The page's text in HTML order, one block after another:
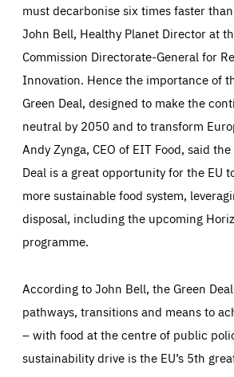
must decarbonise six times faster
John Bell, Healthy Planet Director at
Commission Directorate-General for
Innovation. Hence the importance of
Green Deal, designed to make the
neutral by 2050 and to transform
Andy Zynga, CEO of EIT Food, said
Deal is a great opportunity for the EU
more sustainable food system,
disposal, including the upcoming
programme.
According to John Bell, the Green
pathways, transitions and means to
– with food at the centre of public
sustainability drive is the EU’s 5th
Essentials
and cannot be disabled in our systems.
request for services, such as setting your
your browser to block or be notified of
do not store any personally identifying
cookie preferences.
1 year
_dc_gtm_GTM-WHLSKCN
Google Tag Manager cookie allows us
manage the sending of data to the
Performance
These cookies enable us to know how
our websites and from which sources
websites. They help us to understand
websites are popular and how visitors
through our websites. This enables us to
websites and optimise them so that you
anonymous.
_ga_261807993
Google Analytics cookie allows us to
count visits, the sources of these visits
taken on the site by visitors.